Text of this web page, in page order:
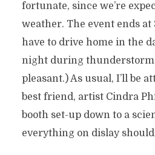
fortunate, since we’re
weather. The event ends at
have to drive home in the
night during
pleasant.) As usual, I’ll be
best friend, artist Cindra
booth set-up down to a
everything on dislay